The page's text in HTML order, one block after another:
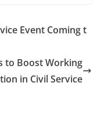
Event Coming t
to Boost Working
in Civil Service